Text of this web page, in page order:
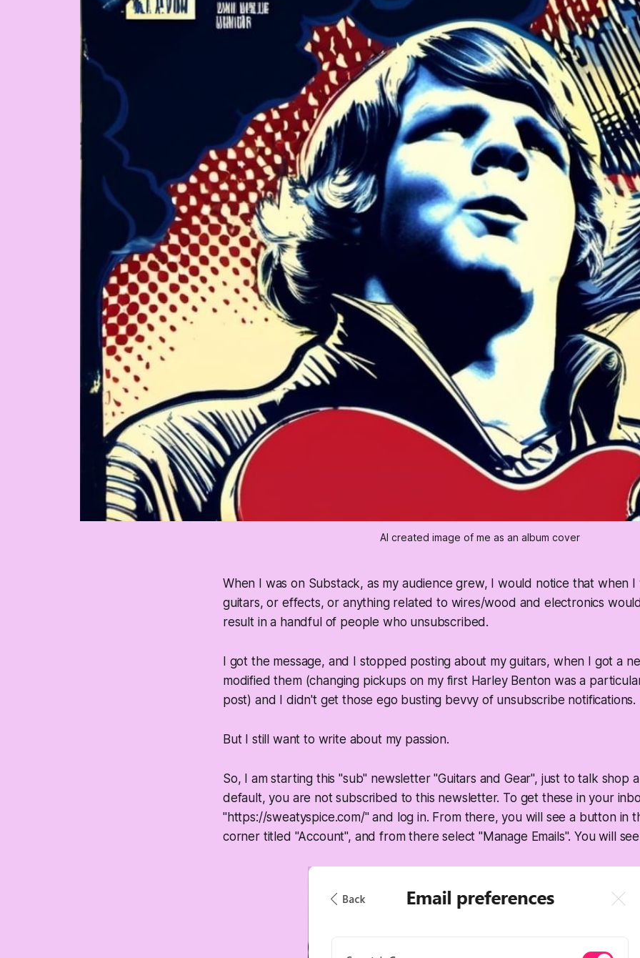
AI created image of me as an album cover
When I was on Substack, as my audience grew, I would notice that when
guitars, or effects, or anything related to wires/wood and electronics
result in a handful of people who unsubscribed.
I got the message, and I stopped posting about my guitars, when I got a
modified them (changing pickups on my first Harley Benton was a
post) and I didn't get those ego busting bevvy of unsubscribe notifications.
But I still want to write about my passion.
So, I am starting this "sub" newsletter "Guitars and Gear", just to talk shop
default, you are not subscribed to this newsletter. To get these in your
"https://sweatyspice.com/" and log in. From there, you will see a button in
corner titled "Account", and from there select "Manage Emails". You will